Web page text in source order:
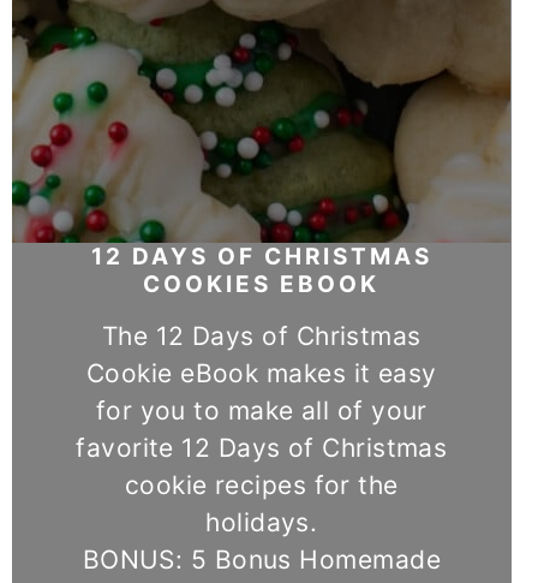
12 DAYS OF CHRISTMAS
COOKIES EBOOK
The 12 Days of Christmas
Cookie eBook makes it easy
for you to make all of your
favorite 12 Days of Christmas
cookie recipes for the
holidays.
BONUS: 5 Bonus Homemade